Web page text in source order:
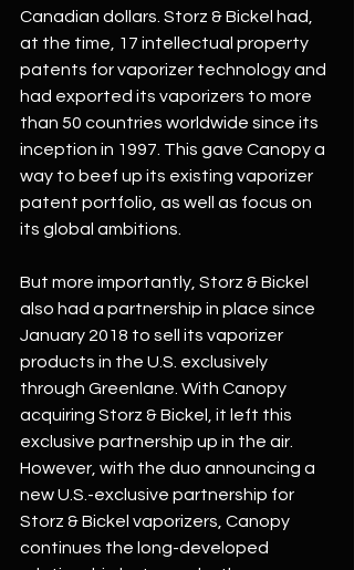
Canadian dollars. Storz & Bickel had,
at the time, 17 intellectual property
patents for vaporizer technology and
had exported its vaporizers to more
than 50 countries worldwide since its
inception in 1997. This gave Canopy a
way to beef up its existing vaporizer
patent portfolio, as well as focus on
its global ambitions.
But more importantly, Storz & Bickel
also had a partnership in place since
January 2018 to sell its vaporizer
products in the U.S. exclusively
through Greenlane. With Canopy
acquiring Storz & Bickel, it left this
exclusive partnership up in the air.
However, with the duo announcing a
new U.S.-exclusive partnership for
Storz & Bickel vaporizers, Canopy
continues the long-developed